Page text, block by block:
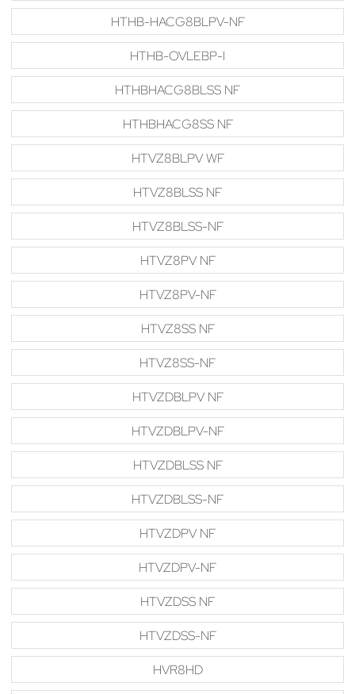
HTHB-HACG8BLPV-NF
HTHB-OVLEBP-I
HTHBHACG8BLSS NF
HTHBHACG8SS NF
HTVZ8BLPV WF
HTVZ8BLSS NF
HTVZ8BLSS-NF
HTVZ8PV NF
HTVZ8PV-NF
HTVZ8SS NF
HTVZ8SS-NF
HTVZDBLPV NF
HTVZDBLPV-NF
HTVZDBLSS NF
HTVZDBLSS-NF
HTVZDPV NF
HTVZDPV-NF
HTVZDSS NF
HTVZDSS-NF
HVR8HD